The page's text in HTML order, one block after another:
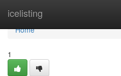
icelisting
Home
Home
1